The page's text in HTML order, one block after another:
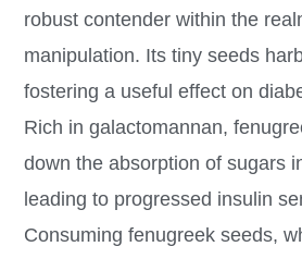
robust contender within the
manipulation. Its tiny seeds
fostering a useful effect on
Rich in galactomannan,
down the absorption of sugars
leading to progressed insulin
Consuming fenugreek seeds,